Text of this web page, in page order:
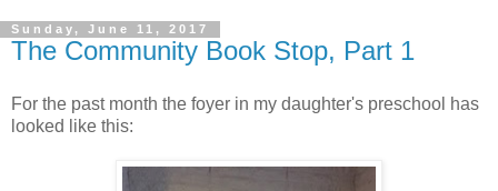
Sunday, June 11, 2017
The Community Book Stop, Part 1
For the past month the foyer in my daughter's preschool has
looked like this: